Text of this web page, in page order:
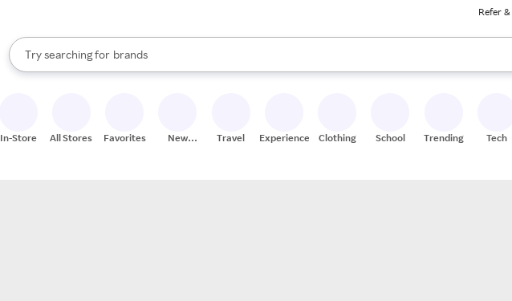
Refer
Search Rakuten
Try searching for
stores
brands
groceries
When autocomplete results are available, use the up and down arrow keys to review results. When
In-Store All Stores Favorites
New
Travel Experiences Clothing School Trending Tech